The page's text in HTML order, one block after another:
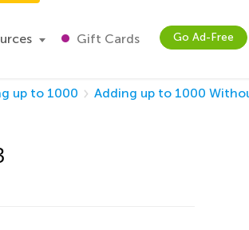
Gift Cards Go Ad-Free
up to 1000
Adding up to 1000